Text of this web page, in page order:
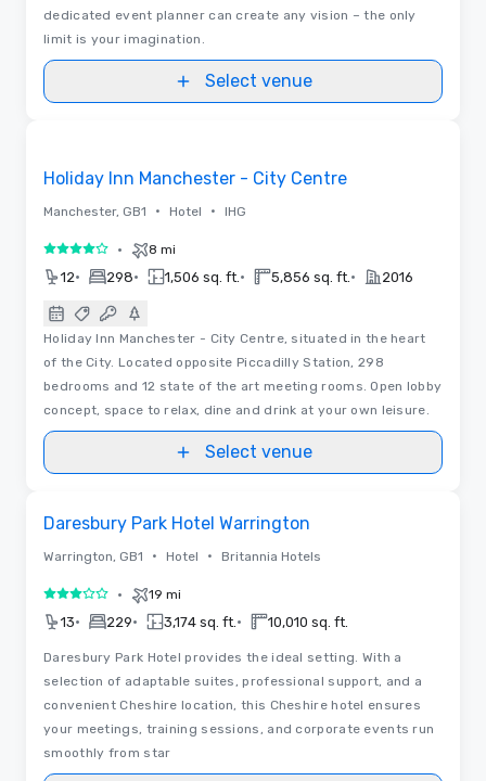
dedicated event planner can create any vision – the only
limit is your imagination.
Select venue
Holiday Inn Manchester - City Centre
Manchester, GB1 • Hotel • IHG
4 out of 5• 8 mi
12• 298• 1,506 sq. ft. • 5,856 sq. ft. • 2016
Holiday Inn Manchester - City Centre, situated in the heart
of the City. Located opposite Piccadilly Station, 298
bedrooms and 12 state of the art meeting rooms. Open lobby
concept, space to relax, dine and drink at your own leisure.
Select venue
Daresbury Park Hotel Warrington
Warrington, GB1 • Hotel • Britannia Hotels
3 out of 5• 19 mi
13• 229• 3,174 sq. ft. • 10,010 sq. ft.
Daresbury Park Hotel provides the ideal setting. With a
selection of adaptable suites, professional support, and a
convenient Cheshire location, this Cheshire hotel ensures
your meetings, training sessions, and corporate events run
smoothly from star